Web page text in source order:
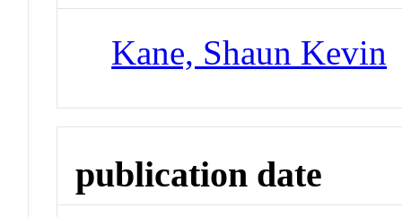
Kane, Shaun Kevin
publication date